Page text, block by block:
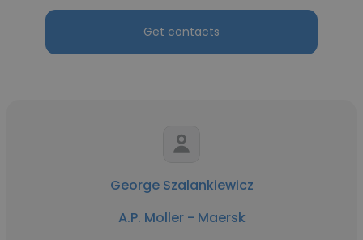
Get contacts
George Szalankiewicz
A.P. Moller - Maersk